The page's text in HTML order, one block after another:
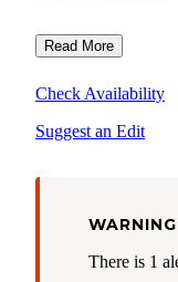
Read More
Check Availability
Suggest an Edit
There is 1